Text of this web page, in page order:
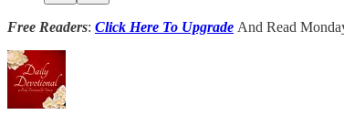
Free Readers: Click Here To Upgrade And Read